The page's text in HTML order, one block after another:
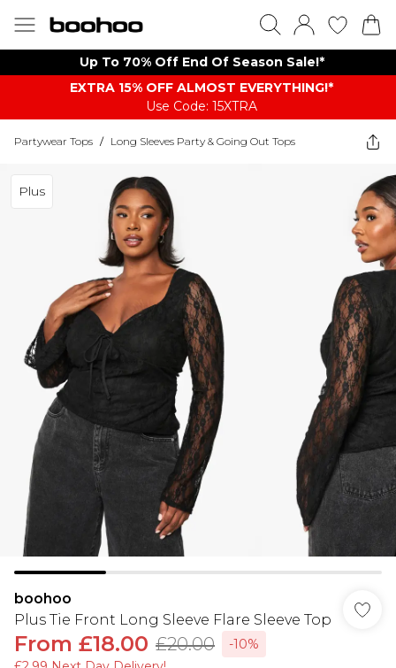
Up To 70% Off End Of Season Sale!*
EXTRA 15% OFF ALMOST EVERYTHING​​​!*
Use Code: 15XTRA
Partywear Tops / Long Sleeves Party & Going Out Tops
Plus
boohoo
Plus Tie Front Long Sleeve Flare Sleeve Top
From £18.00 £20.00
-10%